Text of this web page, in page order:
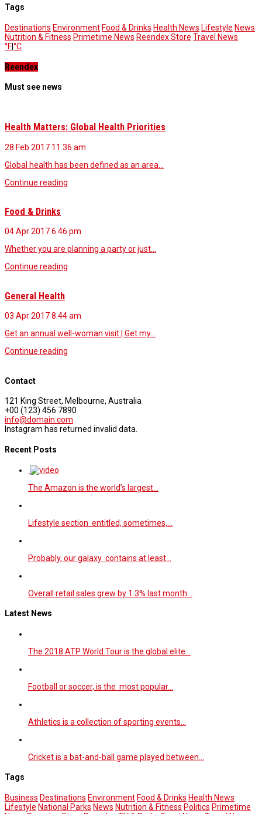
Tags
Destinations Environment Food & Drinks Health News Lifestyle News
Nutrition & Fitness Primetime News Reendex Store Travel News
°F°C
Reendex
Must see news
Health Matters: Global Health Priorities
28 Feb 2017 11.36 am
Global health has been defined as an area…
Continue reading
Food & Drinks
04 Apr 20176.46 pm
Whether you are planning a party or just…
Continue reading
General Health
03 Apr 20178.44 am
Get an annual well-woman visit.| Get my…
Continue reading
Contact
121 King Street, Melbourne, Australia
+00 (123) 456 7890
info@domain.com
Instagram has returned invalid data.
Recent Posts
The Amazon is the world’s largest…
Lifestyle section entitled, sometimes,…
Probably, our galaxy contains at least…
Overall retail sales grew by 1.3% last month…
Latest News
The 2018 ATP World Tour is the global elite…
Football or soccer, is the most popular…
Athletics is a collection of sporting events…
Cricket is a bat-and-ball game played between…
Tags
Business Destinations Environment Food & Drinks Health News
Lifestyle National Parks News Nutrition & Fitness Politics Primetime